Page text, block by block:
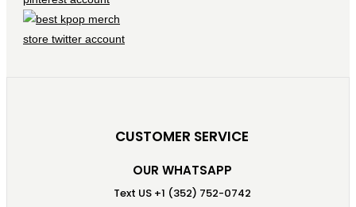
CUSTOMER SERVICE
OUR WHATSAPP
Text US +1 (352) 752-0742